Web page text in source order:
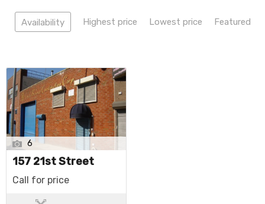
Availability Highest price Lowest price Featured
6
157 21st Street
Call for price